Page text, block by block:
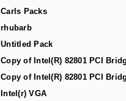
Carls Packs
rhubarb
Untitled Pack
Copy of Intel(R) 82801 PCI
Copy of Intel(R) 82801 PCI
Intel(r) VGA